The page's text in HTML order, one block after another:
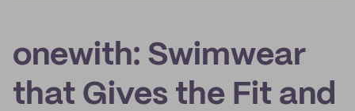
onewith: Swimwear
that Gives the Fit and